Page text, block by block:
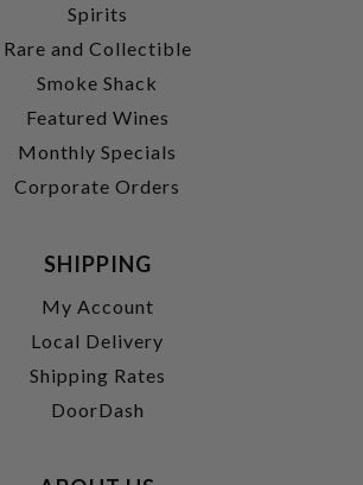
Spirits
Rare and Collectible
Smoke Shack
Featured Wines
Monthly Specials
Corporate Orders
SHIPPING
My Account
Local Delivery
Shipping Rates
DoorDash